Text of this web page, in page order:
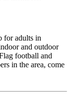
for adults in
and outdoor
football and
in the area, come